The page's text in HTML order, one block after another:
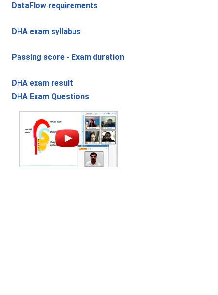
DataFlow requirements
DHA exam syllabus
Passing score - Exam duration
DHA exam result
DHA Exam Questions